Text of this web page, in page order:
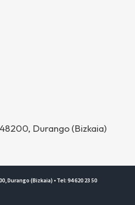
Durango (Bizkaia)
Durango (Bizkaia) • Tel: 94 620 23 50